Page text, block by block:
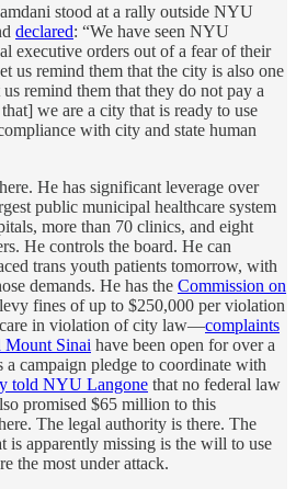
stood at a rally outside NYU
declared: “We have seen NYU
executive orders out of a fear of their
us remind them that the city is also one
remind them that they do not pay a
we are a city that is ready to use
with city and state human
He has significant leverage over
public municipal healthcare system
more than 70 clinics, and eight
He controls the board. He can
trans youth patients tomorrow, with
demands. He has the Commission on
fines of up to $250,000 per violation
care in violation of city law—complaints
Mount Sinai have been open for over a
campaign pledge to coordinate with
told NYU Langone that no federal law
promised $65 million to this
The legal authority is there. The
is apparently missing is the will to use
the most under attack.